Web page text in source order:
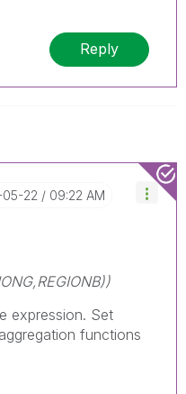
Reply
05-22 09:22 AM
expression. Set
functions